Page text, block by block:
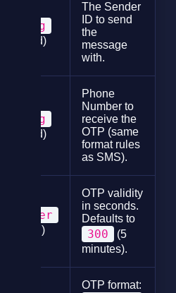
string
(required)
The Sender
ID to send
the
message
with.
string
(required)
Phone
Number to
receive the
OTP (same
format rules
as SMS).
integer
(optional)
OTP validity
in seconds.
Defaults to
300
(5
minutes).
OTP format: